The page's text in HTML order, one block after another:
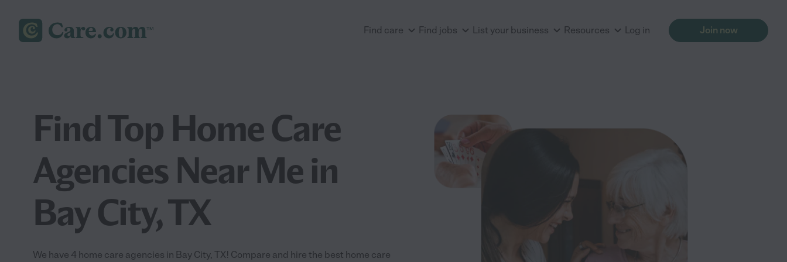
Find care Find jobs List your business Resources Log in Join now
Find Top Home Care
Agencies Near Me in
Bay City, TX
We have 4 home care agencies in Bay City, TX! Compare and hire the best home care